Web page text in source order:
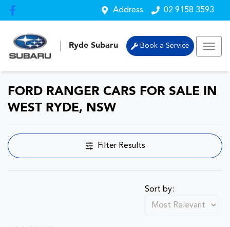
Address 02 9158 3593
Ryde Subaru Book a Service
FORD RANGER CARS FOR SALE IN
WEST RYDE, NSW
Filter Results
Sort by: